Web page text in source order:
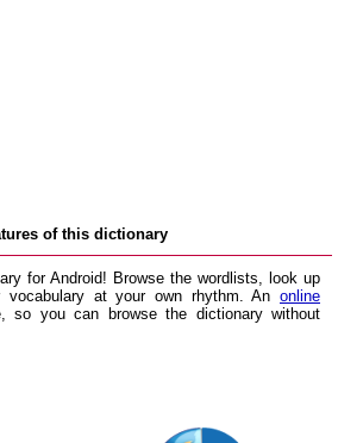
of this dictionary
for Android! Browse the wordlists, look up
vocabulary at your own rhythm. An online
so you can browse the dictionary without